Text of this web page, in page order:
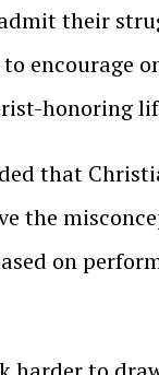
their
encourage
honoring
that
the
on